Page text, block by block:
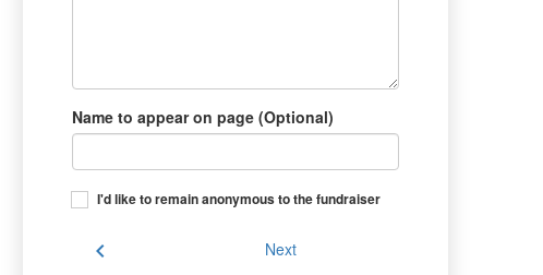
Name to appear on page (Optional)
I'd like to remain anonymous to the fundraiser
chevron_left Next